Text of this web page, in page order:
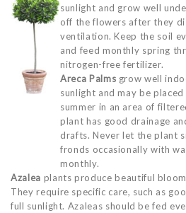
sunlight and grow well
off the flowers after they
ventilation. Keep the soil
and feed monthly spring
nitrogen-free fertilizer.
Areca Palms grow well
sunlight and may be
summer in an area of
plant has good drainage
drafts. Never let the plant
fronds occasionally with
monthly.
Azalea plants produce beautiful
They require specific care, such as
full sunlight. Azaleas should be fed